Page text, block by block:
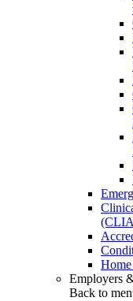
Employers
Back to